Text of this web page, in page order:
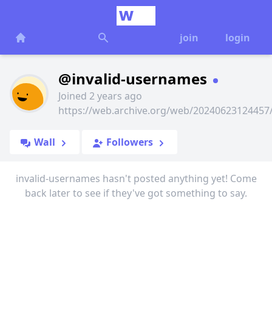
join login
@invalid-usernames
Joined 2 years ago
https://web.archive.org/web/
Wall Followers
invalid-usernames hasn't posted anything yet! Come
back later to see if they've got something to say.